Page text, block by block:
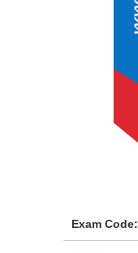
Exam Code: